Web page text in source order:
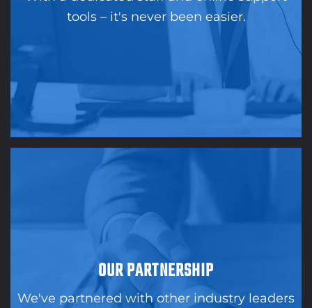
tools – it's never been easier.
OUR PARTNERSHIP
We've partnered with other industry leaders